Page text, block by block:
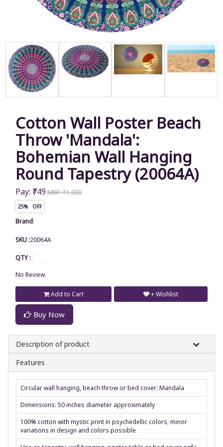
Cotton Wall Poster Beach
Throw 'Mandala':
Bohemian Wall Hanging
Round Tapestry (20064A)
Pay: ₹749 MRP: ₹1,000
25% OFF
Brand:
SKU :20064A
QTY :
No Review.
Add to Cart
Buy Now
+ Wishlist
Description of product
Features
Circular wall hanging, beach throw or bed cover: Mandala
Dimensions: 50 inches diameter approximately
100% cotton with mystic print in psychedellic colors; minor
variations in design and colors possible